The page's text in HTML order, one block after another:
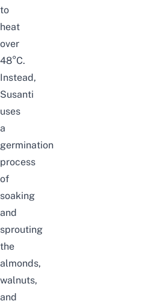
to
heat
over
48°C.
Instead,
Susanti
uses
a
germination
process
of
soaking
and
sprouting
the
almonds,
walnuts,
and